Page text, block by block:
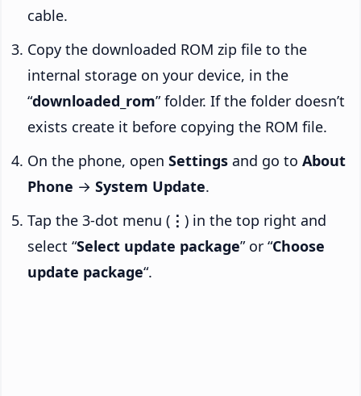
cable.
Copy the downloaded ROM zip file to the
internal storage on your device, in the
“downloaded_rom” folder. If the folder doesn’t
exists create it before copying the ROM file.
On the phone, open Settings and go to About
Phone → System Update.
Tap the 3-dot menu ( ⋮ ) in the top right and
select “Select update package” or “Choose
update package“.